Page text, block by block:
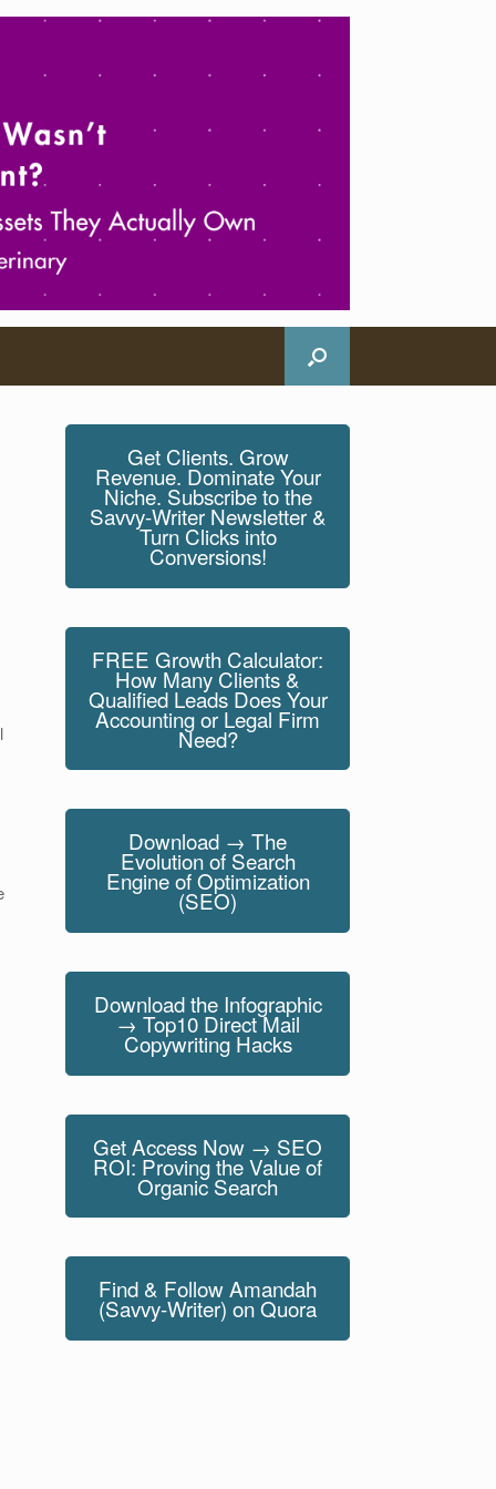
Get Clients. Grow
Revenue. Dominate Your
Niche. Subscribe to the
Savvy-Writer Newsletter &
Turn Clicks into
Conversions!
FREE Growth Calculator:
How Many Clients &
Qualified Leads Does Your
Accounting or Legal Firm
Need?
Download → The
Evolution of Search
Engine of Optimization
(SEO)
Download the Infographic
→ Top10 Direct Mail
Copywriting Hacks
Get Access Now → SEO
ROI: Proving the Value of
Organic Search
Find & Follow Amandah
(Savvy-Writer) on Quora